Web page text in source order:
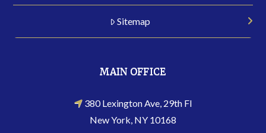
Sitemap
MAIN OFFICE
380 Lexington Ave, 29th Fl
New York, NY 10168